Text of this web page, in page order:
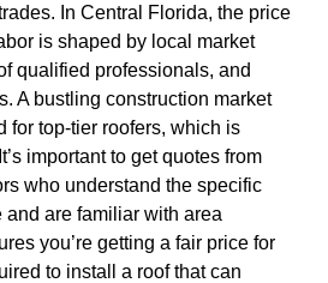
In Central Florida, the price
is shaped by local market
qualified professionals, and
A bustling construction market
for top-tier roofers, which is
important to get quotes from
who understand the specific
are familiar with area
you’re getting a fair price for
to install a roof that can